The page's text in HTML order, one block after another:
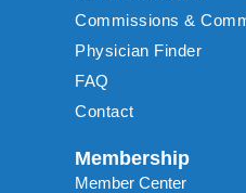
Commissions &
Physician Finder
FAQ
Contact
Membership
Member Center